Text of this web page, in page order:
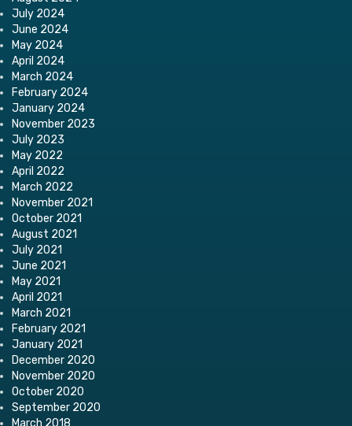
July 2024
June 2024
May 2024
April 2024
March 2024
February 2024
January 2024
November 2023
July 2023
May 2022
April 2022
March 2022
November 2021
October 2021
August 2021
July 2021
June 2021
May 2021
April 2021
March 2021
February 2021
January 2021
December 2020
November 2020
October 2020
September 2020
March 2018